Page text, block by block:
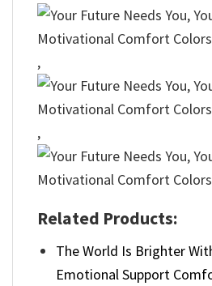
,
,
Related Products:
The World Is Brighter
Emotional Support